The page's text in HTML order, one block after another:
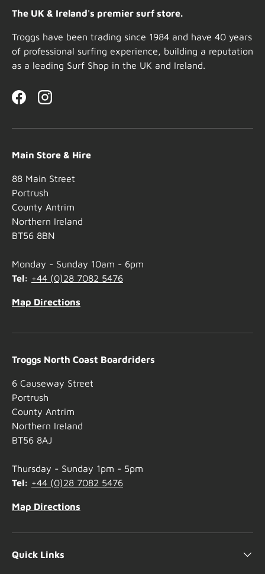
The UK & Ireland's premier surf store.
Troggs have been trading since 1984 and have 40 years
of professional surfing experience, building a reputation
as a leading Surf Shop in the UK and Ireland.
FacebookInstagram
Main Store & Hire
88 Main Street
Portrush
County Antrim
Northern Ireland
BT56 8BN
Monday - Sunday 10am - 6pm
Tel: +44 (0)28 7082 5476
Map Directions
Troggs North Coast Boardriders
6 Causeway Street
Portrush
County Antrim
Northern Ireland
BT56 8AJ
Thursday - Sunday 1pm - 5pm
Tel: +44 (0)28 7082 5476
Map Directions
Quick Links